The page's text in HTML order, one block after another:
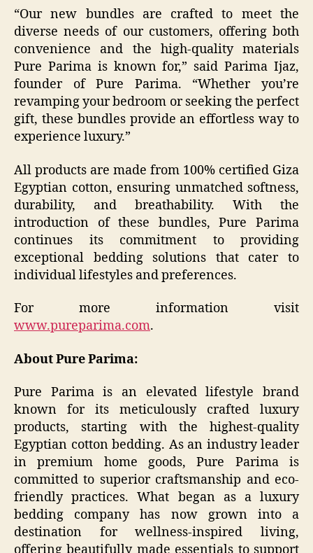
“Our new bundles are crafted to meet the
diverse needs of our customers, offering both
convenience and the high-quality materials
Pure Parima is known for,” said Parima Ijaz,
founder of Pure Parima. “Whether you’re
revamping your bedroom or seeking the perfect
gift, these bundles provide an effortless way to
experience luxury.”​
All products are made from 100% certified Giza
Egyptian cotton, ensuring unmatched softness,
durability, and breathability. With the
introduction of these bundles, Pure Parima
continues its commitment to providing
exceptional bedding solutions that cater to
individual lifestyles and preferences.​
For more information visit
www.pureparima.com.
About Pure Parima:
Pure Parima is an elevated lifestyle brand
known for its meticulously crafted luxury
products, starting with the highest-quality
Egyptian cotton bedding. As an industry leader
in premium home goods, Pure Parima is
committed to superior craftsmanship and eco-
friendly practices. What began as a luxury
bedding company has now grown into a
destination for wellness-inspired living,